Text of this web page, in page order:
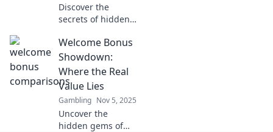
Discover the
secrets of hidden
gambling! Unveil
exclusive
treasures and
learn why savvy
players are
cashing in big.
Welcome Bonus
Showdown:
Where the Real
Value Lies
Gambling Nov 5, 2025
Uncover the
hidden gems of